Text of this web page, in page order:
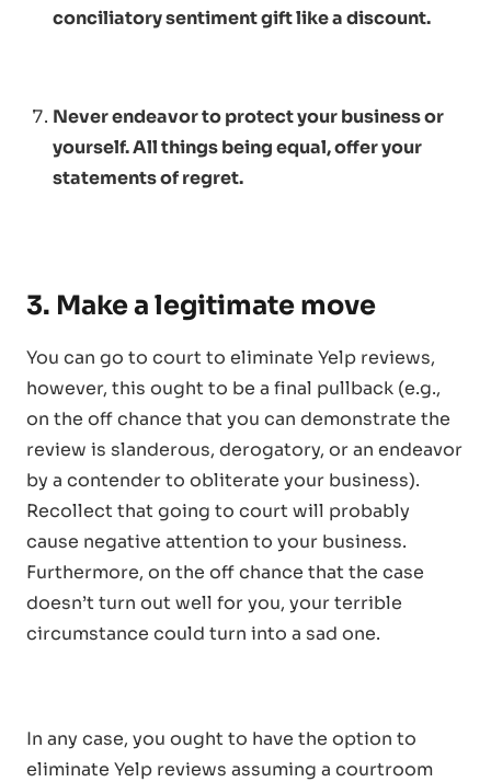
conciliatory sentiment gift like a discount.
Never endeavor to protect your business or
yourself. All things being equal, offer your
statements of regret.
3. Make a legitimate move
You can go to court to eliminate Yelp reviews,
however, this ought to be a final pullback (e.g.,
on the off chance that you can demonstrate the
review is slanderous, derogatory, or an endeavor
by a contender to obliterate your business).
Recollect that going to court will probably
cause negative attention to your business.
Furthermore, on the off chance that the case
doesn’t turn out well for you, your terrible
circumstance could turn into a sad one.
In any case, you ought to have the option to
eliminate Yelp reviews assuming a courtroom